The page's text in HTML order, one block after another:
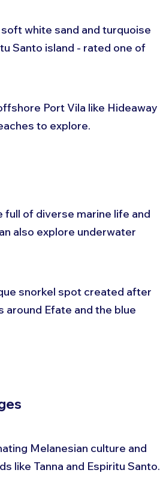
white sand and turquoise
Santo island - rated one of
Port Vila like Hideaway
to explore.
full of diverse marine life and
also explore underwater
snorkel spot created after
Efate and the blue
Melanesian culture and
like Tanna and Espiritu Santo.